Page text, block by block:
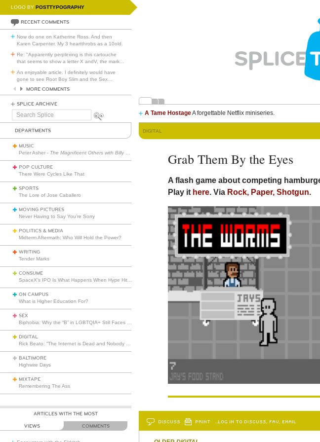
LOGO BY POSTTYPOGRAPHY
RECENT COMMENTS
Now do one on Katherine Ross. And then
Karen Carpenter. My 3 heartthrobs as a 10old.
Re: "Apparently perplexing is this cartouche
that seems to show a letter X andV, the mark
An enjoyable article. I definitely would have
gone to see Root Boy Slim and the Sex
MORE COMMENTS
SPLICE ARCHIVE
Search
A Tame HostageA forgettable Netflix miniseries.
DEPARTMENTS
MUSIC
Peter Asher - The Magnificent Others with Billy Corgan
POP CULTURE
There Were Cycles Like That
SPORTS
The Lore of Jose Caballero
MOVING PICTURES
Never Having to Say You’re Sorry
POLITICS & MEDIA
Midterm Aftermath: Who Will Hold the Power?
WRITING
Tender Marks
CONSUME
ON CAMPUS
What is Higher Education For?
SEX
DIGITAL
BALTIMORE
Highwire Days
MIXTAPE
Remembering The Ass
ARTICLES WITH THE MOST
VIEWS COMMENTS
DIGITAL
Grab Them By the Eyes
A flash game about competing
Play it here. Via Rock, Paper, Shotgun.
DISCUSS PRINT …LOG IN TO DISCUSS, FAV, EMAIL